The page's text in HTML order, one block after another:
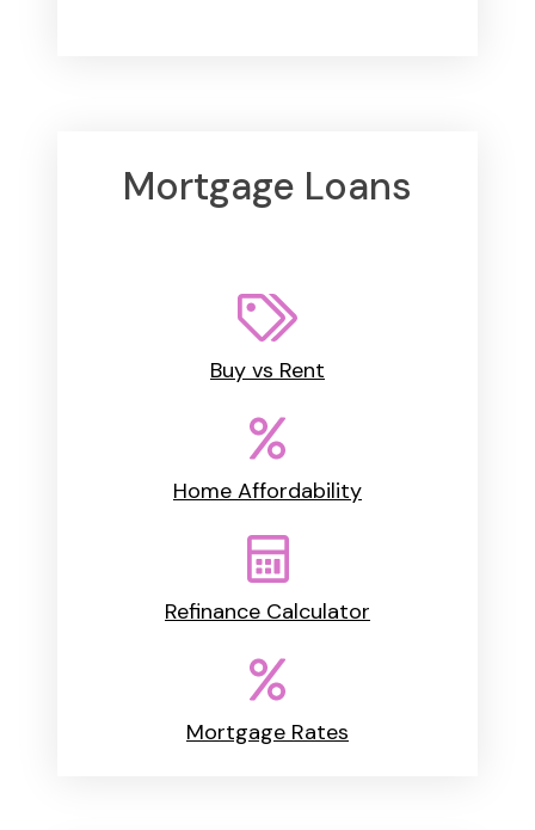
Mortgage Loans
Buy vs Rent
Home Affordability
Refinance Calculator
Mortgage Rates